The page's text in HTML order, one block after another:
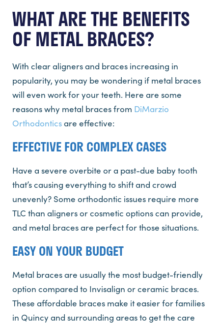
WHAT ARE THE BENEFITS
OF METAL BRACES?
With clear aligners and braces increasing in
popularity, you may be wondering if metal braces
will even work for your teeth. Here are some
reasons why metal braces from DiMarzio
Orthodonticsare effective:
EFFECTIVE FOR COMPLEX CASES
Have a severe overbite or a past-due baby tooth
that’s causing everything to shift and crowd
unevenly? Some orthodontic issues require more
TLC than aligners or cosmetic options can provide,
and metal braces are perfect for those situations.
EASY ON YOUR BUDGET
Metal braces are usually the most budget-friendly
option compared to Invisalign or ceramic braces.
These affordable braces make it easier for families
in Quincy and surrounding areas to get the care